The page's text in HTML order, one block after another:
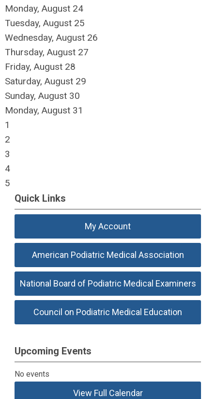
Monday, August 24
Tuesday, August 25
Wednesday, August 26
Thursday, August 27
Friday, August 28
Saturday, August 29
Sunday, August 30
Monday, August 31
1
2
3
4
5
Quick Links
My Account
American Podiatric Medical Association
National Board of Podiatric Medical Examiners
Council on Podiatric Medical Education
Upcoming Events
No events
View Full Calendar